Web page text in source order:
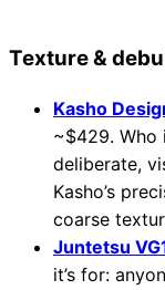
Texture &
Kasho
~$429. Who
deliberate,
Kasho’s
coarse
Juntetsu
it’s for: